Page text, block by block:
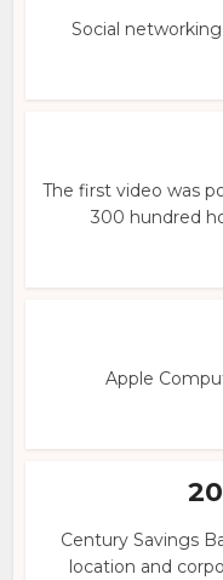
Social
The first video was
300 hundred
Apple
Century Savings
location and